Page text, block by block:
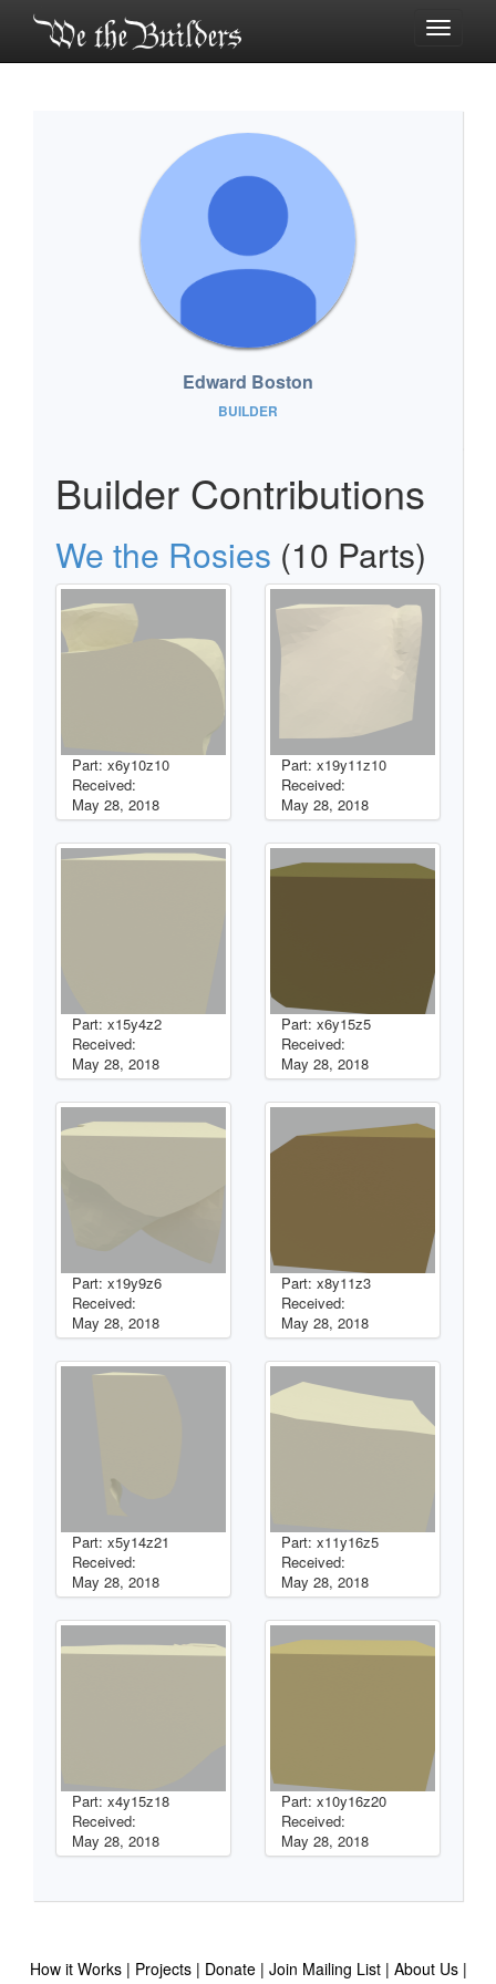
Toggle
Edward Boston
BUILDER
Builder Contributions
We the Rosies (10 Parts)
Part: x6y10z10
Received:
May 28, 2018
Part: x19y11z10
Received:
May 28, 2018
Part: x15y4z2
Received:
May 28, 2018
Part: x6y15z5
Received:
May 28, 2018
Part: x19y9z6
Received:
May 28, 2018
Part: x8y11z3
Received:
May 28, 2018
Part: x5y14z21
Received:
May 28, 2018
Part: x11y16z5
Received:
May 28, 2018
Part: x4y15z18
Received:
May 28, 2018
Part: x10y16z20
Received:
May 28, 2018
How it Works Projects Donate Join Mailing List
About Us